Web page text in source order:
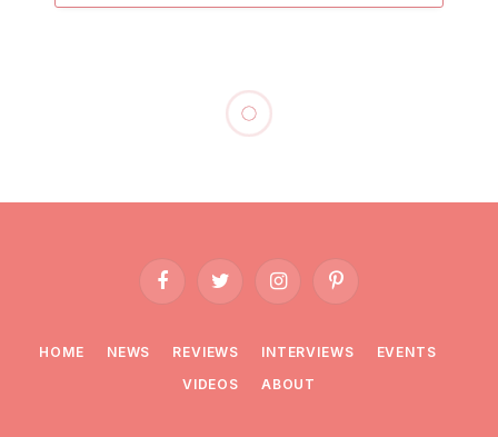
FacebookTwitter InstagramPinterest
HOME NEWS REVIEWS INTERVIEWS
EVENTS
VIDEOS
ABOUT